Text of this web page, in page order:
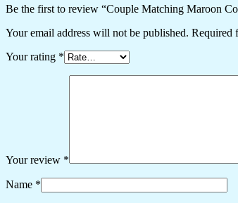
Be the first to review “Couple Matching Maroon
Your email address will not be published. Required
Your rating *
Your review *
Name *